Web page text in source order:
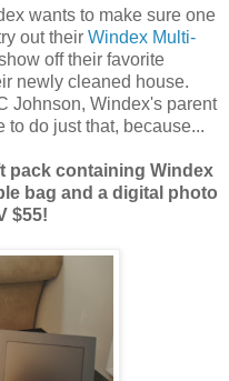
wants to make sure one
out their Windex Multi-
off their favorite
newly cleaned house.
Johnson, Windex's parent
do just that, because...
pack containing Windex
bag and a digital photo
$55!